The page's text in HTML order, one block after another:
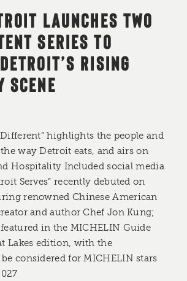
LAUNCHES TWO
SERIES TO
RISING
SCENE
highlights the people and
way Detroit eats, and airs on
Hospitality Included social media
Serves” recently debuted on
renowned Chinese American
and author Chef Jon Kung;
in the MICHELIN Guide
Lakes edition, with the
considered for MICHELIN stars